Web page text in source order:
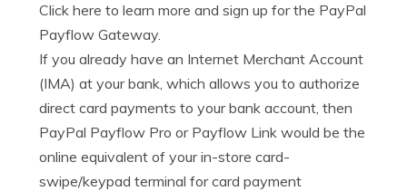
Click here to learn more and sign up for the PayPal
Payflow Gateway.
If you already have an Internet Merchant Account
(IMA) at your bank, which allows you to authorize
direct card payments to your bank account, then
PayPal Payflow Pro or Payflow Link would be the
online equivalent of your in-store card-
swipe/keypad terminal for card payment